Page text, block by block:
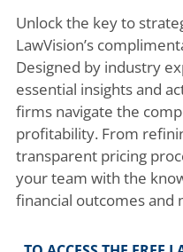
Unlock the key to
LawVision’s
Designed by industry
essential insights and
firms navigate the
profitability. From
transparent pricing
your team with the
financial outcomes and